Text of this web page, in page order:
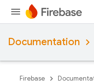
Documentation
Firebase